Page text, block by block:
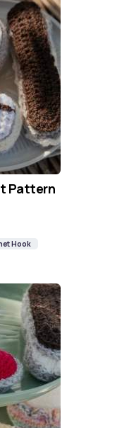
Pattern
Hook